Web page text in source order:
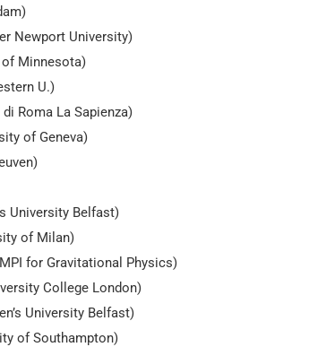
Newport University)
Minnesota)
U.)
Roma La Sapienza)
of Geneva)
University Belfast)
of Milan)
for Gravitational Physics)
College London)
University Belfast)
of Southampton)